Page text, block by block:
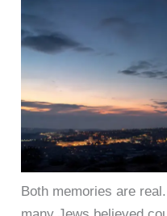
Both memories are